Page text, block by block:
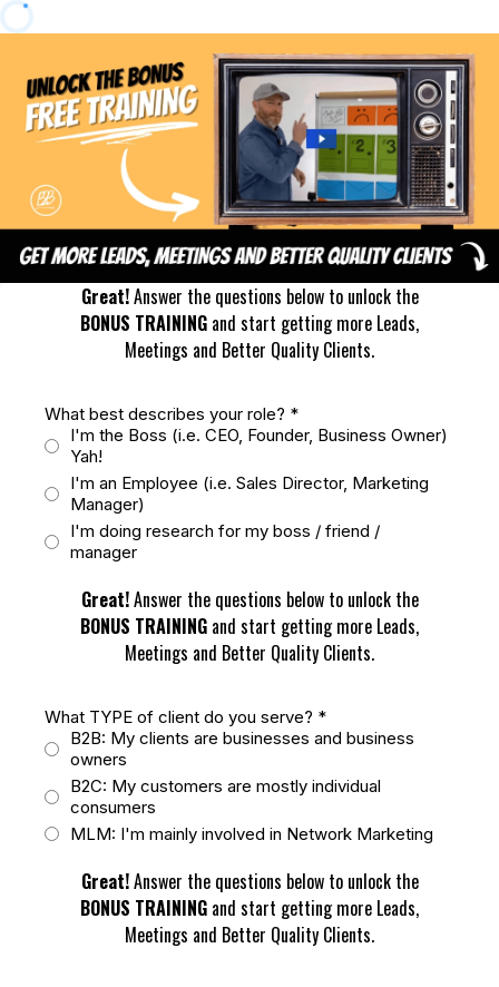
Great!Answer the questions below to unlock the
BONUS TRAINING and start getting more Leads,
Meetings and Better Quality Clients.
What best describes your role? *
I'm the Boss (i.e. CEO, Founder, Business Owner)
Yah!
I'm an Employee (i.e. Sales Director, Marketing
Manager)
I'm doing research for my boss / friend /
manager
Great!Answer the questions below to unlock the
BONUS TRAINING and start getting more Leads,
Meetings and Better Quality Clients.
What TYPE of client do you serve? *
B2B: My clients are businesses and business
owners
B2C: My customers are mostly individual
consumers
MLM: I'm mainly involved in Network Marketing
Great!Answer the questions below to unlock the
BONUS TRAINING and start getting more Leads,
Meetings and Better Quality Clients.